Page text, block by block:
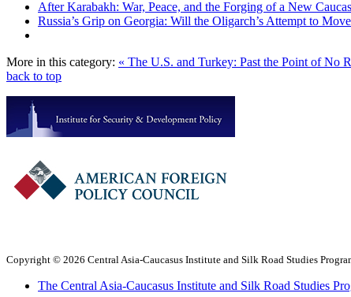
After Karabakh: War, Peace, and the Forging of a New
Russia’s Grip on Georgia: Will the Oligarch’s Attempt to
More in this category: « The U.S. and Turkey: Past the Point of No
back to top
Copyright © 2026 Central Asia-Caucasus Institute and Silk Road Studies
The Central Asia-Caucasus Institute and Silk Road Studies